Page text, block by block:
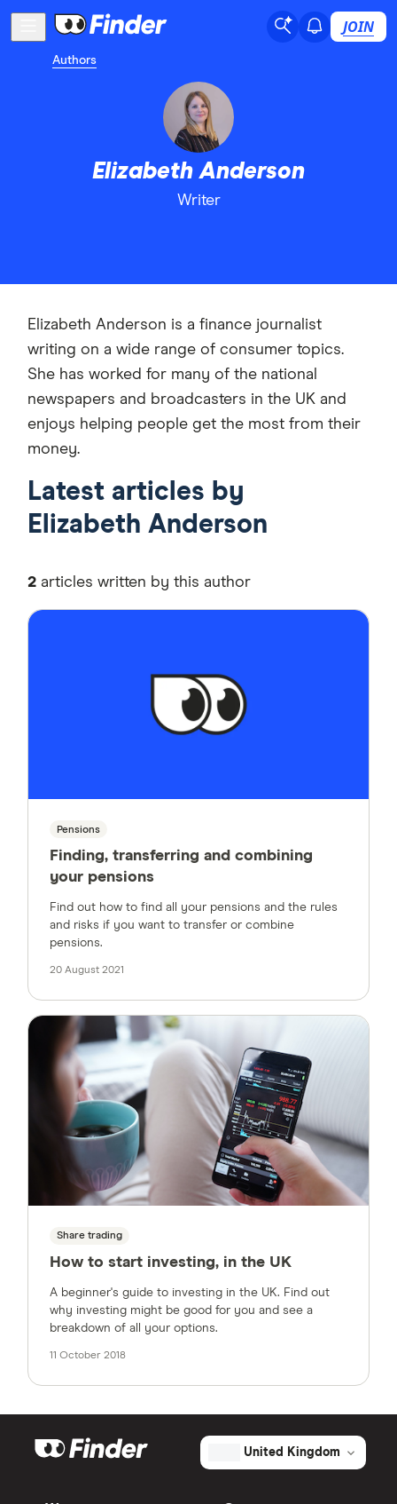
JOIN
Authors
Elizabeth Anderson
Writer
Elizabeth Anderson is a finance journalist
writing on a wide range of consumer topics.
She has worked for many of the national
newspapers and broadcasters in the UK and
enjoys helping people get the most from their
money.
Latest articles by
Elizabeth Anderson
2 articles written by this author
Pensions
Finding, transferring and combining
your pensions
Find out how to find all your pensions and the rules
and risks if you want to transfer or combine
pensions.
20 August 2021
Share trading
How to start investing, in the UK
A beginner's guide to investing in the UK. Find out
why investing might be good for you and see a
breakdown of all your options.
11 October 2018
United Kingdom